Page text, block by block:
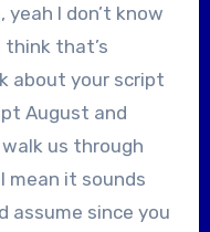
yeah I don’t know
think that’s
about your script
August and
us through
mean it sounds
assume since you